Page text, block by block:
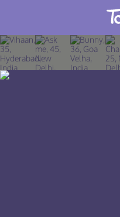
Join TourBar
Log in